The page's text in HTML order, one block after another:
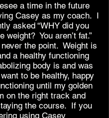
a time in the future
Casey as my coach. I
asked “WHY did you
weight? You aren’t fat.”
the point. Weight is
a healthy functioning
body is and was
to be healthy, happy
until my golden
on the right track and
the course. If you
using Casey